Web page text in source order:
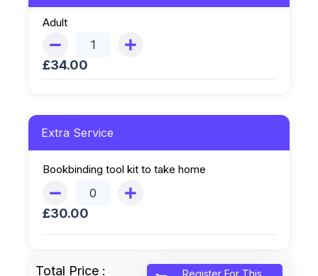
Adult
£34.00
Extra Service
Bookbinding tool kit to take home
£30.00
Total Price : Register For This